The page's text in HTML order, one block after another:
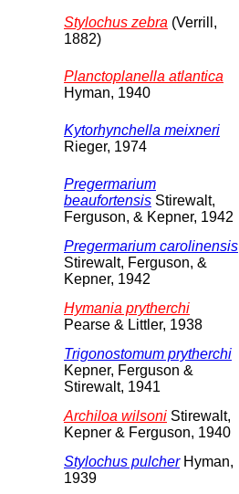
Stylochus zebra (Verrill,
1882)
Planctoplanella atlantica
Hyman, 1940
Kytorhynchella meixneri
Rieger, 1974
Pregermarium
beaufortensis Stirewalt,
Ferguson, & Kepner, 1942
Pregermarium carolinensis
Stirewalt, Ferguson, &
Kepner, 1942
Hymania prytherchi
Pearse & Littler, 1938
Trigonostomum prytherchi
Kepner, Ferguson &
Stirewalt, 1941
Archiloa wilsoni Stirewalt,
Kepner & Ferguson, 1940
Stylochus pulcherHyman,
1939